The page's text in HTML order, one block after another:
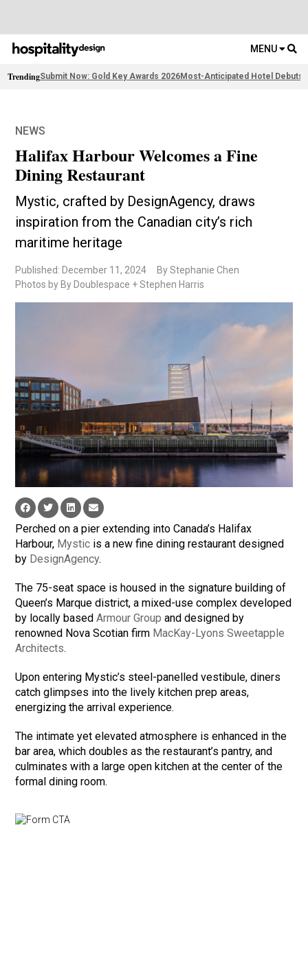
MENU
TrendingSubmit Now: Gold Key Awards 2026Most-Anticipated Hotel Debuts
NEWS
Halifax Harbour Welcomes a Fine
Dining Restaurant
Mystic, crafted by DesignAgency, draws
inspiration from the Canadian city’s rich
maritime heritage
Published: December 11, 2024
By Stephanie Chen
Photos by By Doublespace + Stephen Harris
Perched on a pier extending into Canada’s Halifax
Harbour, Mystic is a new fine dining restaurant designed
by DesignAgency.
The 75-seat space is housed in the signature building of
Queen’s Marque district, a mixed-use complex developed
by locally basedArmour Group and designed by
renowned Nova Scotian firm MacKay-Lyons Sweetapple
Architects.
Upon entering Mystic’s steel-panelled vestibule, diners
catch glimpses into the lively kitchen prep areas,
energizing the arrival experience.
The intimate yet elevated atmosphere is enhanced in the
bar area, which doubles as the restaurant’s pantry, and
culminates with a large open kitchen at the center of the
formal dining room.